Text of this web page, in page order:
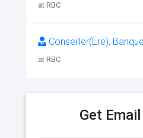
at RBC
Conseiller(Ère),
at RBC
Get